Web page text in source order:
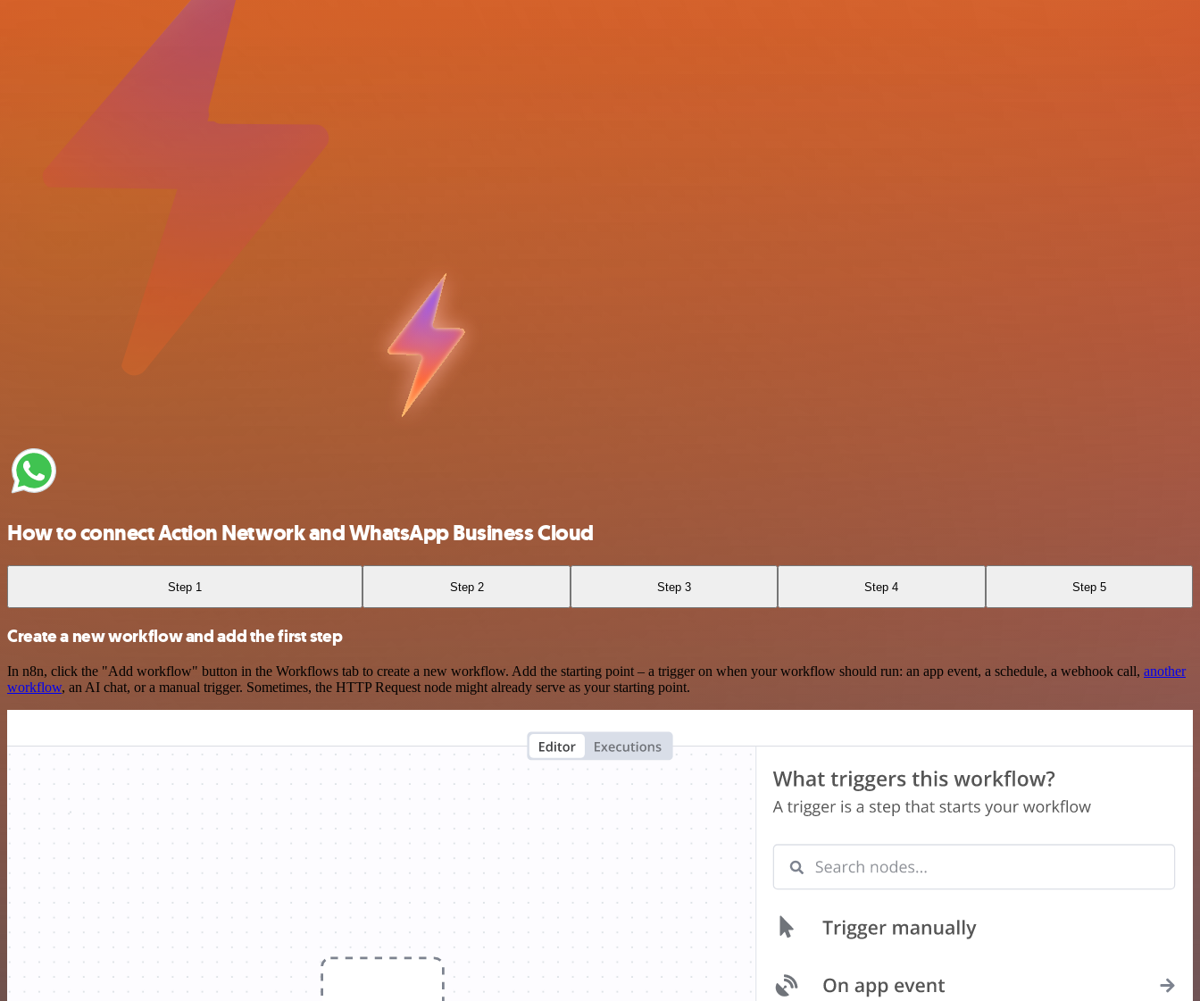
How to connect Action Network and WhatsApp Business Cloud
Step 1 Step 2 Step 3 Step 4 Step 5
Create a new workflow and add the first step
In n8n, click the "Add workflow" button in the Workflows tab to create a new workflow. Add the starting point – a trigger on when your workflow should run: an app event, a schedule, a webhook call, another
workflow, an AI chat, or a manual trigger. Sometimes, the HTTP Request node might already serve as your starting point.